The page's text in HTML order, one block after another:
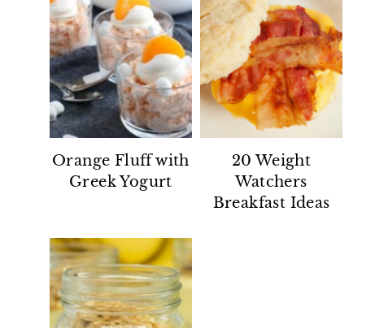
Orange Fluff with
Greek Yogurt
20 Weight
Watchers
Breakfast Ideas